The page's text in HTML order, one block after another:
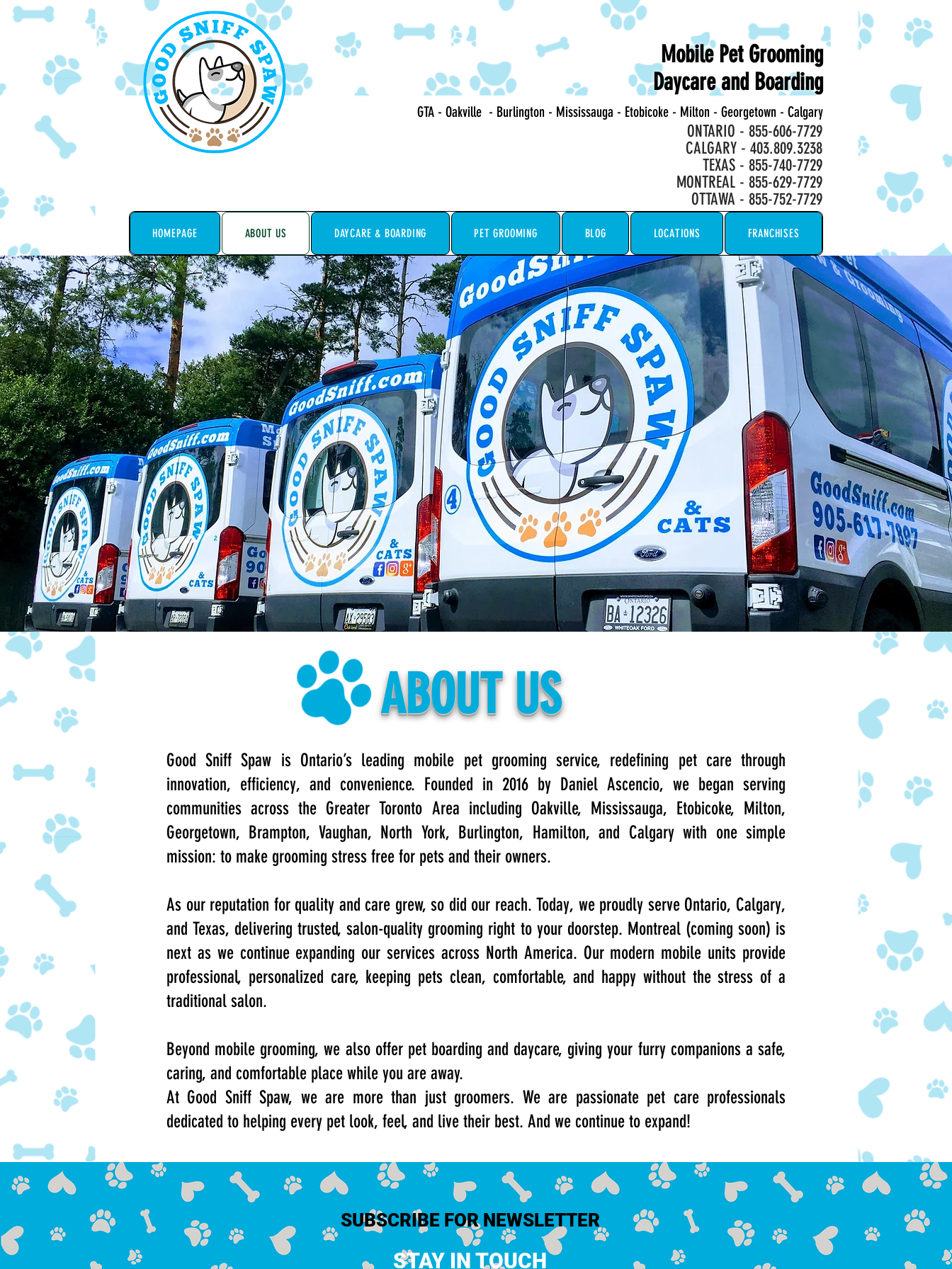
Mobile Pet Grooming
Daycare and Boarding
GTA - Oakville - Burlington - Mississauga - Etobicoke - Milton - Georgetown - Calgary
ONTARIO - 855-606-7729
CALGARY - 403.809.3238
TEXAS - 855-740-7729
MONTREAL - 855-629-7729
OTTAWA - 855-752-7729
HOMEPAGE ABOUT US DAYCARE & BOARDING PET GROOMING BLOG LOCATIONS FRANCHISES
ABOUT US
Good Sniff Spaw is Ontario’s leading mobile pet grooming service, redefining pet care through
innovation, efficiency, and convenience. Founded in 2016 by Daniel Ascencio, we began serving
communities across the Greater Toronto Area including Oakville, Mississauga, Etobicoke, Milton,
Georgetown, Brampton, Vaughan, North York, Burlington, Hamilton, and Calgary with one simple
mission: to make grooming stress free for pets and their owners.
As our reputation for quality and care grew, so did our reach. Today, we proudly serve Ontario, Calgary,
and Texas, delivering trusted, salon-quality grooming right to your doorstep. Montreal (coming soon) is
next as we continue expanding our services across North America. Our modern mobile units provide
professional, personalized care, keeping pets clean, comfortable, and happy without the stress of a
traditional salon.
Beyond mobile grooming, we also offer pet boarding and daycare, giving your furry companions a safe,
caring, and comfortable place while you are away.
At Good Sniff Spaw, we are more than just groomers. We are passionate pet care professionals
dedicated to helping every pet look, feel, and live their best. And we continue to expand!
SUBSCRIBE FOR NEWSLETTER
STAY IN TOUCH